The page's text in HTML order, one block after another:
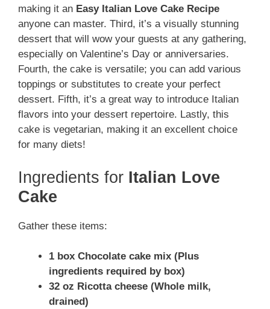
making it an Easy Italian Love Cake Recipe
anyone can master. Third, it’s a visually stunning
dessert that will wow your guests at any gathering,
especially on Valentine’s Day or anniversaries.
Fourth, the cake is versatile; you can add various
toppings or substitutes to create your perfect
dessert. Fifth, it’s a great way to introduce Italian
flavors into your dessert repertoire. Lastly, this
cake is vegetarian, making it an excellent choice
for many diets!
Ingredients for Italian Love
Cake
Gather these items:
1 box Chocolate cake mix (Plus
ingredients required by box)
32 oz Ricotta cheese (Whole milk,
drained)